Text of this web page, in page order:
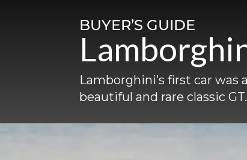
BUYER’S GUIDE
Lamborghini’s first car
beautiful and rare classic